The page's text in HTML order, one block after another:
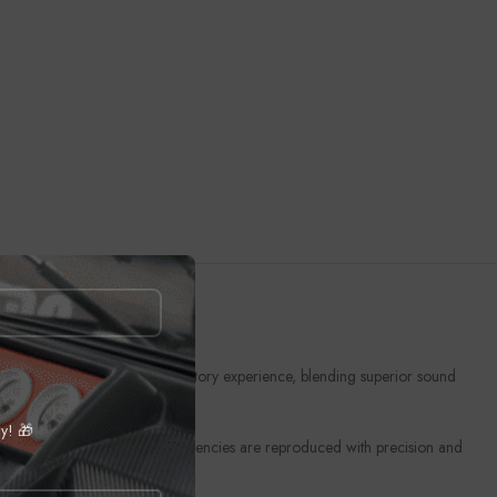
🎁
provide an unmatched auditory experience, blending superior sound
ensures that low frequencies are reproduced with precision and
life as you drive.